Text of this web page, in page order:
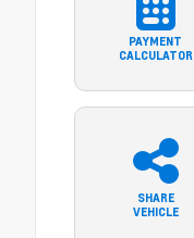
PAYMENT
CALCULATOR
SHARE
VEHICLE